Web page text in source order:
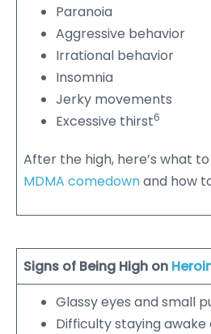
Paranoia
Aggressive behavior
Irrational behavior
Insomnia
Jerky movements
Excessive thirst6
After the high, here’s what
MDMA comedownand how
Signs of Being High on
Glassy eyes and small
Difficulty staying awake